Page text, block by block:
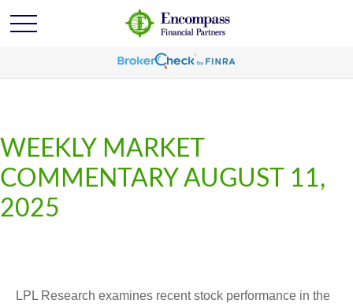
WEEKLY MARKET
COMMENTARY AUGUST 11,
2025
LPL Research examines recent stock performance in the